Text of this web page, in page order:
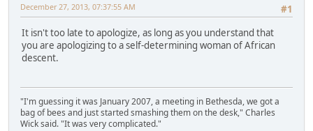
#1
December 27, 2013, 07:37:55 AM
It isn't too late to apologize, as long as you understand that
you are apologizing to a self-determining woman of African
descent.
"I'm guessing it was January 2007, a meeting in Bethesda, we got a
bag of bees and just started smashing them on the desk," Charles
Wick said. "It was very complicated."